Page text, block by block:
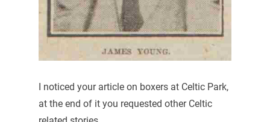
I noticed your article on boxers at Celtic Park,
at the end of it you requested other Celtic